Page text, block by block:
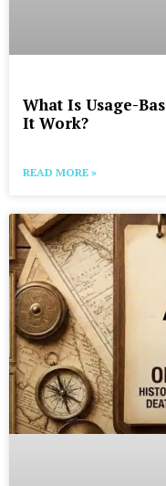
What Is Usage-
It Work?
READ MORE »